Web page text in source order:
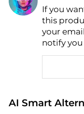
Find
AI Price
If you
this
your
notify
AI Smart
Real-time